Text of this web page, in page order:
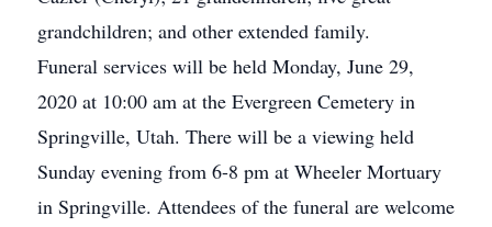
grandchildren; and other extended family.
Funeral services will be held Monday, June 29,
2020 at 10:00 am at the Evergreen Cemetery in
Springville, Utah. There will be a viewing held
Sunday evening from 6-8 pm at Wheeler Mortuary
in Springville. Attendees of the funeral are welcome